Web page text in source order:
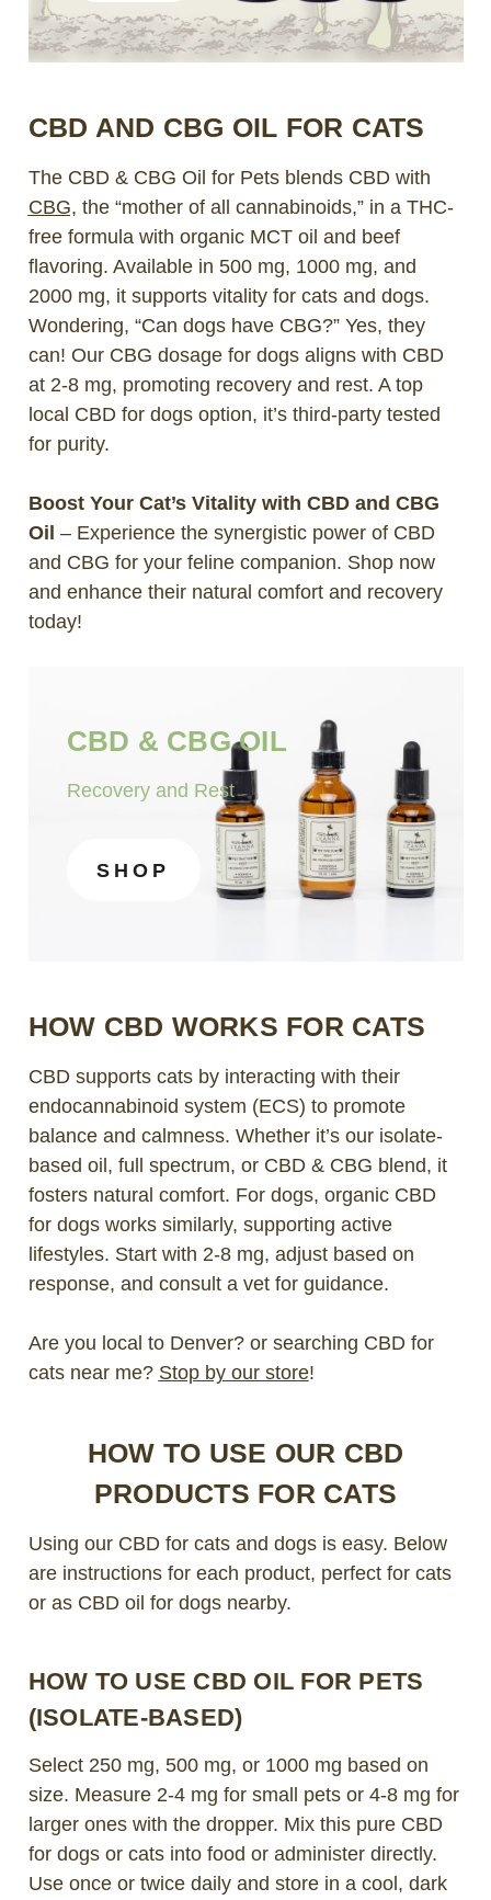
CBD AND CBG OIL FOR CATS
The CBD & CBG Oil for Pets blends CBD with
CBG, the “mother of all cannabinoids,” in a THC-
free formula with organic MCT oil and beef
flavoring. Available in 500 mg, 1000 mg, and
2000 mg, it supports vitality for cats and dogs.
Wondering, “Can dogs have CBG?” Yes, they
can! Our CBG dosage for dogs aligns with CBD
at 2-8 mg, promoting recovery and rest. A top
local CBD for dogs option, it’s third-party tested
for purity.
Boost Your Cat’s Vitality with CBD and CBG
Oil – Experience the synergistic power of CBD
and CBG for your feline companion. Shop now
and enhance their natural comfort and recovery
today!
CBD & CBG OIL
Recovery and Rest
SHOP
HOW CBD WORKS FOR CATS
CBD supports cats by interacting with their
endocannabinoid system (ECS) to promote
balance and calmness. Whether it’s our isolate-
based oil, full spectrum, or CBD & CBG blend, it
fosters natural comfort. For dogs, organic CBD
for dogs works similarly, supporting active
lifestyles. Start with 2-8 mg, adjust based on
response, and consult a vet for guidance.
Are you local to Denver? or searching CBD for
cats near me? Stop by our store!
HOW TO USE OUR CBD
PRODUCTS FOR CATS
Using our CBD for cats and dogs is easy. Below
are instructions for each product, perfect for cats
or as CBD oil for dogs nearby.
HOW TO USE CBD OIL FOR PETS
(ISOLATE-BASED)
Select 250 mg, 500 mg, or 1000 mg based on
size. Measure 2-4 mg for small pets or 4-8 mg for
larger ones with the dropper. Mix this pure CBD
for dogs or cats into food or administer directly.
Use once or twice daily and store in a cool, dark